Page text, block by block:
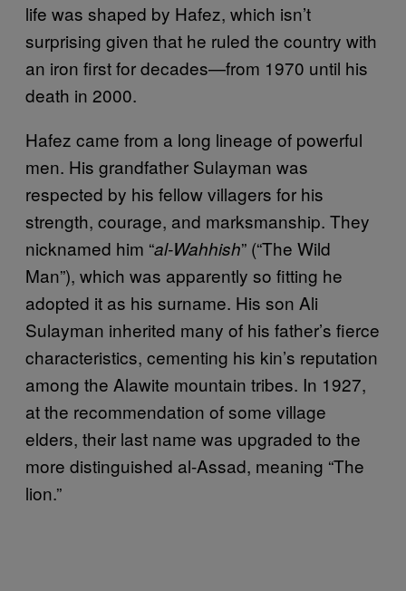
life was shaped by Hafez, which isn’t
surprising given that he ruled the country with
an iron first for decades—from 1970 until his
death in 2000.
Hafez came from a long lineage of powerful
men. His grandfather Sulayman was
respected by his fellow villagers for his
strength, courage, and marksmanship. They
nicknamed him “al-Wahhish” (“The Wild
Man”), which was apparently so fitting he
adopted it as his surname. His son Ali
Sulayman inherited many of his father’s fierce
characteristics, cementing his kin’s reputation
among the Alawite mountain tribes. In 1927,
at the recommendation of some village
elders, their last name was upgraded to the
more distinguished al-Assad, meaning “The
lion.”